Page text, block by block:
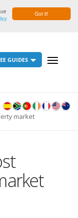
Got it!
Toggle
GUIDES
market